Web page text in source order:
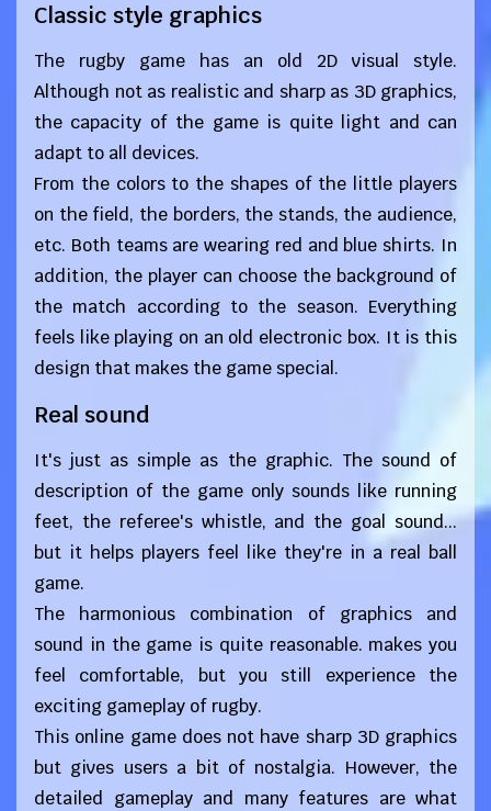
Classic style graphics
The rugby game has an old 2D visual style.
Although not as realistic and sharp as 3D graphics,
the capacity of the game is quite light and can
adapt to all devices.
From the colors to the shapes of the little players
on the field, the borders, the stands, the audience,
etc. Both teams are wearing red and blue shirts. In
addition, the player can choose the background of
the match according to the season. Everything
feels like playing on an old electronic box. It is this
design that makes the game special.
Real sound
It's just as simple as the graphic. The sound of
description of the game only sounds like running
feet, the referee's whistle, and the goal sound...
but it helps players feel like they're in a real ball
game.
The harmonious combination of graphics and
sound in the game is quite reasonable. makes you
feel comfortable, but you still experience the
exciting gameplay of rugby.
This online game does not have sharp 3D graphics
but gives users a bit of nostalgia. However, the
detailed gameplay and many features are what